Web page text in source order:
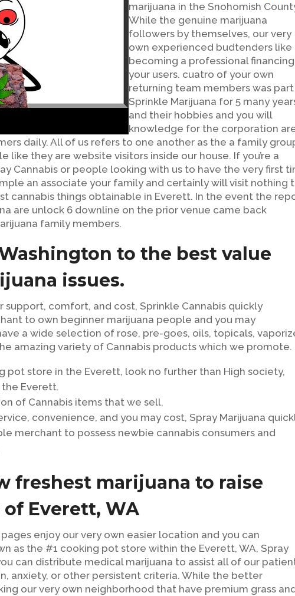
marijuana in the Snohomish
While the genuine marijuana
followers by themselves, our very
own experienced budtenders like
becoming a professional
your users. cuatro of your own
returning team members was
Sprinkle Marijuana for 5 many
and their hobbies and you will
knowledge for the corporation
daily. All of us refers to one another as the a family
like they are website visitors inside our house. If you’re a
Cannabis or people looking with us to have the very first
an associate your family and certainly will visit nothing
cannabis things obtainable in Everett. In the event the
are unlock 6 downline on the prior venue came back
family members.
to the best value
issues.
support, comfort, and cost, Sprinkle Cannabis quickly
to own beginner marijuana people and you may
a wide selection of rose, pre-goes, oils, topicals,
amazing variety of Cannabis products which we promote.
pot store in the Everett, look no further than High society,
the Everett.
of Cannabis items that we sell.
convenience, and you may cost, Spray Marijuana
merchant to possess newbie cannabis consumers and
freshest marijuana to raise
Everett, WA
enjoy our very own easier location and you can
as the #1 cooking pot store within the Everett, WA, Spray
can distribute medical marijuana to assist all of our
anxiety, or other persistent criteria. While the better
our very own neighborhood that have premium grass